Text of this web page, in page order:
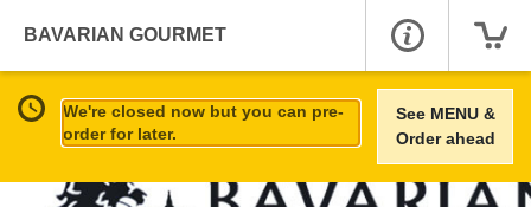
BAVARIAN GOURMET
We're closed now but you can pre-
order for later.
See MENU &
Order ahead